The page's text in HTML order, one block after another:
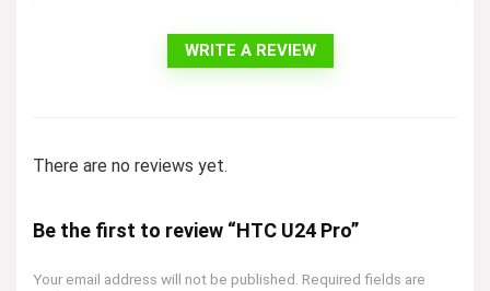
WRITE A REVIEW
There are no reviews yet.
Be the first to review “HTC U24 Pro”
Your email address will not be published. Required fields are